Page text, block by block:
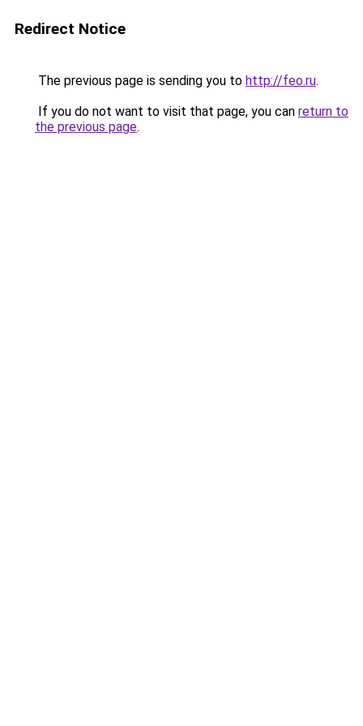
Redirect Notice
The previous page is sending you to http://feo.ru.
If you do not want to visit that page, you can return to
the previous page.